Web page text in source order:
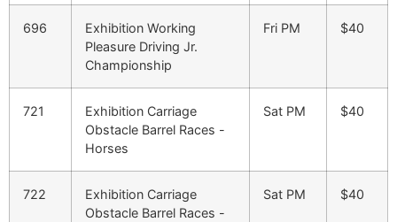
696
Exhibition Working
Pleasure Driving Jr.
Championship
Fri PM $40
721
Exhibition Carriage
Obstacle Barrel Races -
Horses
Sat PM $40
722
Exhibition Carriage
Obstacle Barrel Races -
Sat PM $40